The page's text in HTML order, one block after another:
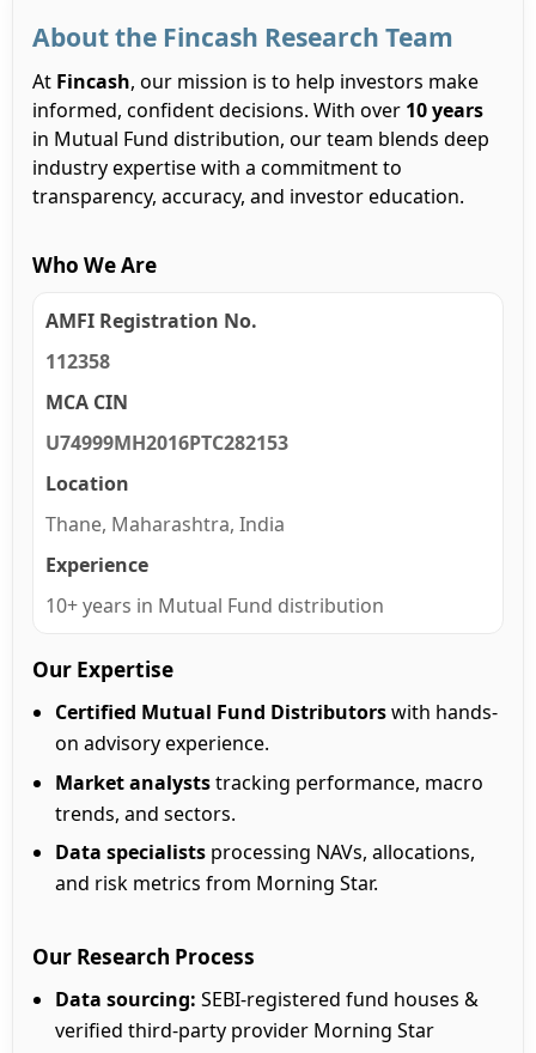
About the Fincash Research Team
At Fincash, our mission is to help investors make
informed, confident decisions. With over 10 years
in Mutual Fund distribution, our team blends deep
industry expertise with a commitment to
transparency, accuracy, and investor education.
Who We Are
AMFI Registration No.
112358
MCA CIN
U74999MH2016PTC282153
Location
Thane, Maharashtra, India
Experience
10+ years in Mutual Fund distribution
Our Expertise
Certified Mutual Fund Distributorswith hands-
on advisory experience.
Market analyststracking performance, macro
trends, and sectors.
Data specialists processing NAVs, allocations,
and risk metrics from Morning Star.
Our Research Process
Data sourcing: SEBI-registered fund houses &
verified third-party provider Morning Star